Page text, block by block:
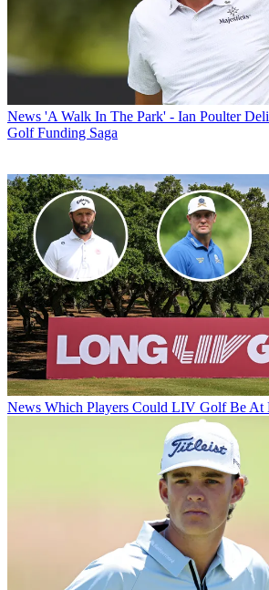
News 'A Walk In The Park' - Ian Poulter
Golf Funding Saga
News Which Players Could LIV Golf Be At